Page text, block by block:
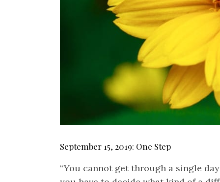
September 15, 2019: One Step
“You cannot get through a single